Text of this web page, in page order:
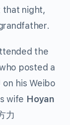
that night,
the
posted a
his Weibo
wife Hoyan
力